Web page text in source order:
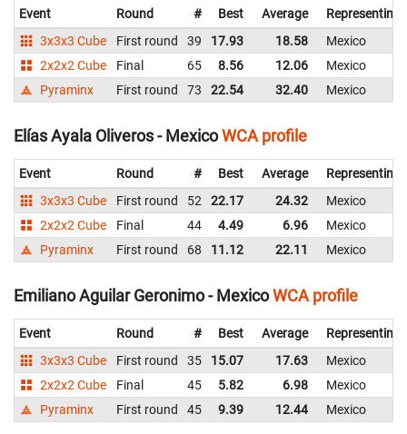
Event Round # Best Average
Representing
3x3x3 Cube
First round 39 17.93 18.58
Mexico
2x2x2 Cube
Final 65 8.56 12.06
Mexico
Pyraminx
First round 73 22.54 32.40 Mexico
Elías Ayala Oliveros - MexicoWCA profile
Event Round # Best Average
Representing
3x3x3 Cube
First round 52 22.17 24.32
Mexico
2x2x2 Cube
Final 44 4.49 6.96
Mexico
Pyraminx
First round 68 11.12 22.11 Mexico
Emiliano Aguilar Geronimo - MexicoWCA profile
Event Round # Best Average
Representing
3x3x3 Cube
First round 35 15.07 17.63
Mexico
2x2x2 Cube
Final 45 5.82 6.98
Mexico
Pyraminx
First round 45 9.39 12.44 Mexico